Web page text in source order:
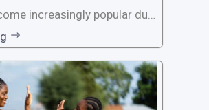
increasingly popular due
and accessibility. LairaPlus,
loan apps in Nigeria, follows
process to provide use
efficient access to